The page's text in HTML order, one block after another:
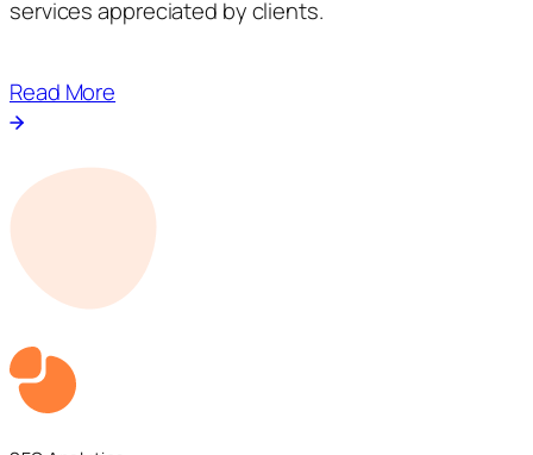
services appreciated by clients.
Read More